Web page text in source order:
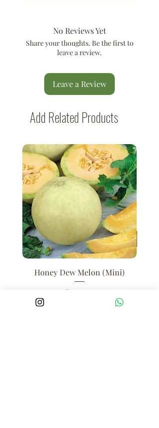
No Reviews Yet
Share your thoughts. Be the first to
leave a review.
Leave a Review
Add Related Products
Honey Dew Melon (Mini)
Price
₹250.00